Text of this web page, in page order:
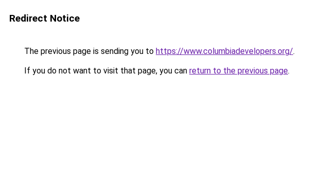
Redirect Notice
The previous page is sending you to https://www.columbiadevelopers.org/.
If you do not want to visit that page, you can return to the previous page.